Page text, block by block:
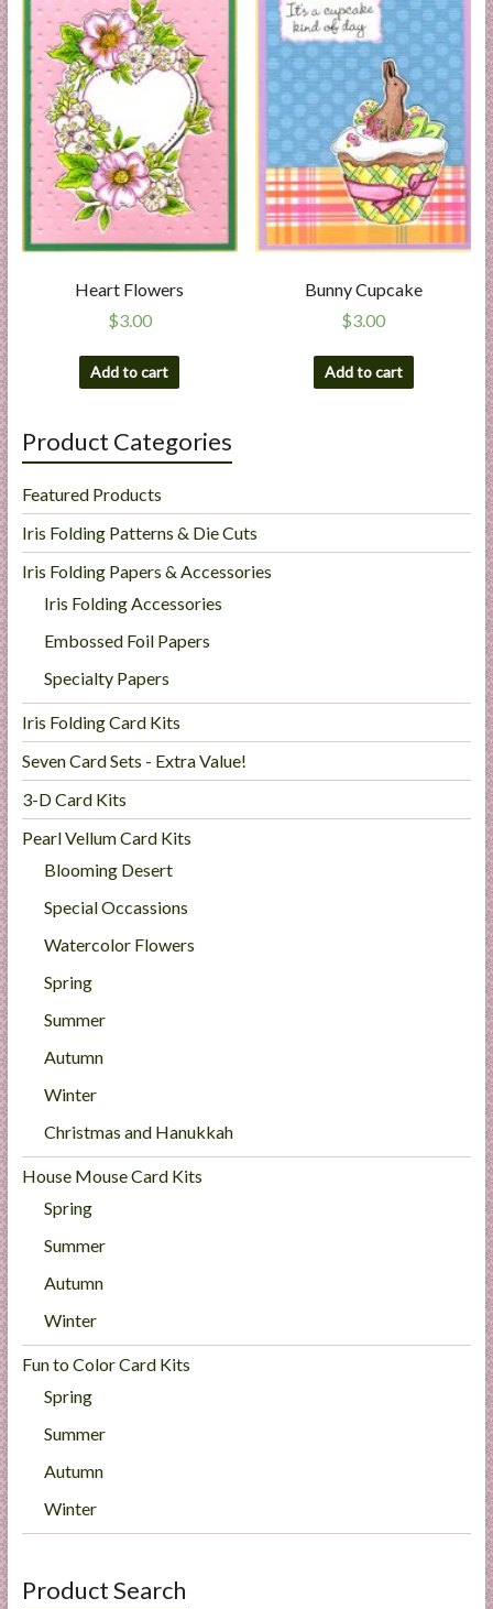
Heart Flowers
$3.00
Add to cart
Bunny Cupcake
$3.00
Add to cart
Product Categories
Featured Products
Iris Folding Patterns & Die Cuts
Iris Folding Papers & Accessories
Iris Folding Accessories
Embossed Foil Papers
Specialty Papers
Iris Folding Card Kits
Seven Card Sets - Extra Value!
3-D Card Kits
Pearl Vellum Card Kits
Blooming Desert
Special Occassions
Watercolor Flowers
Spring
Summer
Autumn
Winter
Christmas and Hanukkah
House Mouse Card Kits
Spring
Summer
Autumn
Winter
Fun to Color Card Kits
Spring
Summer
Autumn
Winter
Product Search